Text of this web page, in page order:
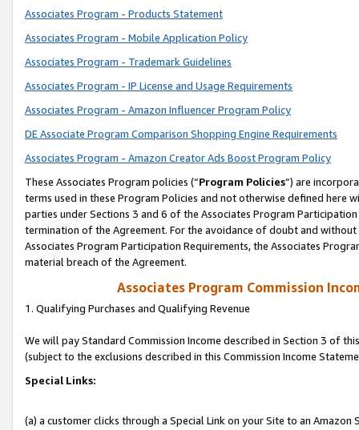
Associates Program - Products Statement
Associates Program - Mobile Application Policy
Associates Program - Trademark Guidelines
Associates Program - IP License and Usage Requirements
Associates Program - Amazon Influencer Program Policy
DE Associate Program Comparison Shopping Engine Requirements
Associates Program - Amazon Creator Ads Boost Program Policy
These Associates Program policies (“Program Policies”) are
terms used in these Program Policies and not otherwise defined
parties under Sections 3 and 6 of the Associates Program
termination of the Agreement. For the avoidance of doubt and
Associates Program Participation Requirements, the Associates
material breach of the Agreement.
Associates Program Commission
1. Qualifying Purchases and Qualifying Revenue
We will pay Standard Commission Income described in Section 3 of
(subject to the exclusions described in this Commission Income
Special Links:
(a) a customer clicks through a Special Link on your Site to an Amazon